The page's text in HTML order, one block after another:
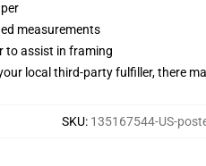
measurements
to assist in framing
local third-party fulfiller, there
SKU: 135167544-US-